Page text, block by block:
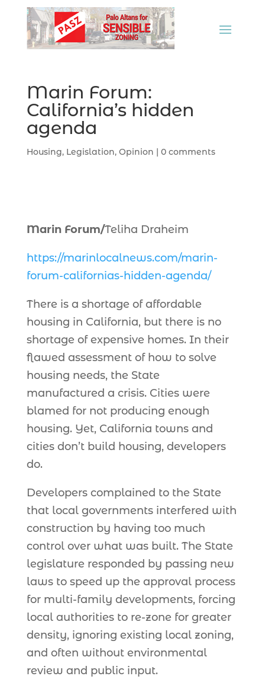
Marin Forum:
California’s hidden
agenda
Housing, Legislation, Opinion | 0 comments
Marin Forum/Teliha Draheim
https://marinlocalnews.com/marin-
forum-californias-hidden-agenda/
There is a shortage of affordable
housing in California, but there is no
shortage of expensive homes. In their
flawed assessment of how to solve
housing needs, the State
manufactured a crisis. Cities were
blamed for not producing enough
housing. Yet, California towns and
cities don’t build housing, developers
do.
Developers complained to the State
that local governments interfered with
construction by having too much
control over what was built. The State
legislature responded by passing new
laws to speed up the approval process
for multi-family developments, forcing
local authorities to re-zone for greater
density, ignoring existing local zoning,
and often without environmental
review and public input.